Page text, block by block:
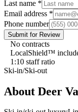
Last name *
Email address *
Phone number
Submit for Review
No contracts
LocalShield™
1:10 staff ratio
Ski-in/Ski-out
About Deer